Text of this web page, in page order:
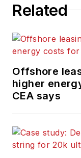
Related
Offshore
higher
CEA says